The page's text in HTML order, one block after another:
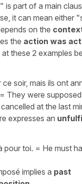
is part of a main
it can mean either
on the
the action was
at these 2 examples
soir, mais ils ont
= They were
at the last
expresses an
pour toi. = He must
implies a past